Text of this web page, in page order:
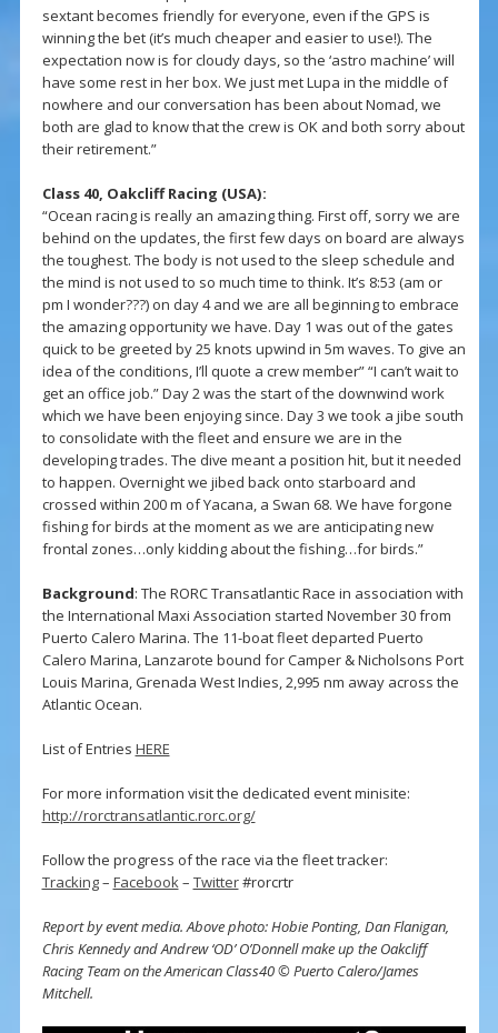
sextant becomes friendly for everyone, even if the GPS is
winning the bet (it’s much cheaper and easier to use!). The
expectation now is for cloudy days, so the ‘astro machine’ will
have some rest in her box. We just met Lupa in the middle of
nowhere and our conversation has been about Nomad, we
both are glad to know that the crew is OK and both sorry about
their retirement.”
Class 40, Oakcliff Racing (USA):
“Ocean racing is really an amazing thing. First off, sorry we are
behind on the updates, the first few days on board are always
the toughest. The body is not used to the sleep schedule and
the mind is not used to so much time to think. It’s 8:53 (am or
pm I wonder???) on day 4 and we are all beginning to embrace
the amazing opportunity we have. Day 1 was out of the gates
quick to be greeted by 25 knots upwind in 5m waves. To give an
idea of the conditions, I’ll quote a crew member” “I can’t wait to
get an office job.” Day 2 was the start of the downwind work
which we have been enjoying since. Day 3 we took a jibe south
to consolidate with the fleet and ensure we are in the
developing trades. The dive meant a position hit, but it needed
to happen. Overnight we jibed back onto starboard and
crossed within 200 m of Yacana, a Swan 68. We have forgone
fishing for birds at the moment as we are anticipating new
frontal zones…only kidding about the fishing…for birds.”
Background: The RORC Transatlantic Race in association with
the International Maxi Association started November 30 from
Puerto Calero Marina. The 11-boat fleet departed Puerto
Calero Marina, Lanzarote bound for Camper & Nicholsons Port
Louis Marina, Grenada West Indies, 2,995 nm away across the
Atlantic Ocean.
List of Entries HERE
For more information visit the dedicated event minisite:
http://rorctransatlantic.rorc.org/
Follow the progress of the race via the fleet tracker:
Tracking– Facebook– Twitter#rorcrtr
Report by event media. Above photo: Hobie Ponting, Dan Flanigan,
Chris Kennedy and Andrew ‘OD’ O’Donnell make up the Oakcliff
Racing Team on the American Class40 © Puerto Calero/James
Mitchell.